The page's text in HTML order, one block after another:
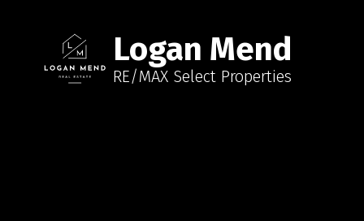
Logan Mend
RE/MAX Select Properties